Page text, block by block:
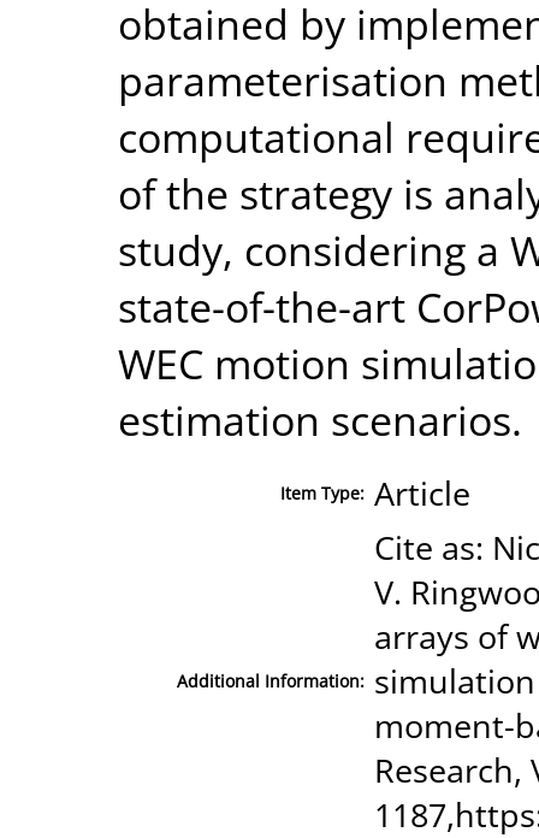
obtained by
parameterisation
computational
of the strategy is
study, considering a
state-of-the-art
WEC motion
estimation scenarios.
Item Type: Article
Additional Information:
Cite as:
V.
arrays of
moment-
Research,